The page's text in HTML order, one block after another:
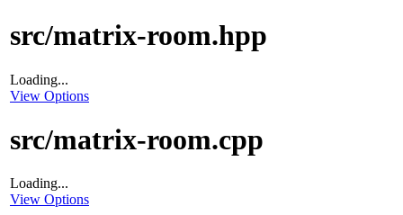
src/matrix-room.hpp
Loading...
View Options
src/matrix-room.cpp
Loading...
View Options